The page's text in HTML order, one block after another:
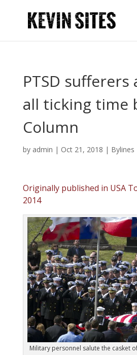
PTSD sufferers
all ticking time
Column
by admin | Oct 21, 2018 | Bylines
Originally published in USA
2014
Military personnel salute the casket